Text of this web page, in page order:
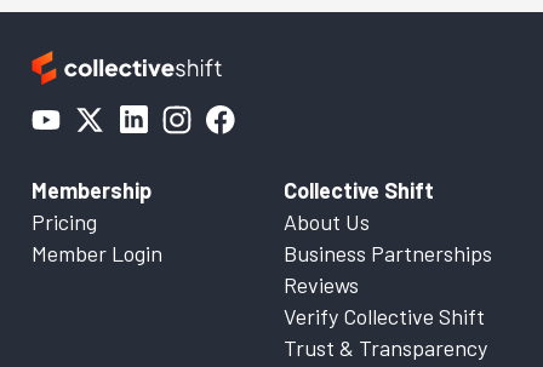
Membership
Pricing
Member Login
Collective Shift
About Us
Business Partnerships
Reviews
Verify Collective Shift
Trust & Transparency